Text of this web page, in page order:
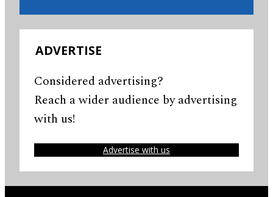
ADVERTISE
Considered advertising?
Reach a wider audience by advertising
with us!
Advertise with us